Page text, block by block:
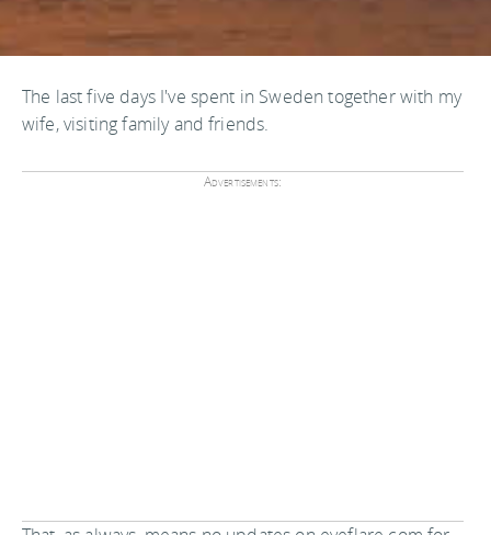
The last five days I've spent in Sweden together with my
wife, visiting family and friends.
Advertisements: